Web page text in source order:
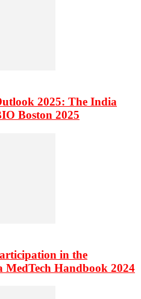
2025: The India
Boston 2025
in the
MedTech Handbook 2024